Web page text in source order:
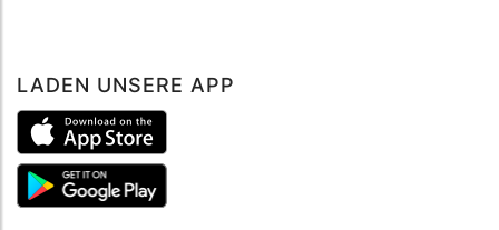
LADEN UNSERE APP